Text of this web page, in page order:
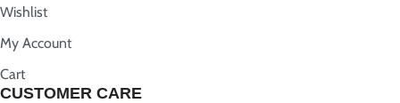
Wishlist
My Account
Cart
CUSTOMER CARE